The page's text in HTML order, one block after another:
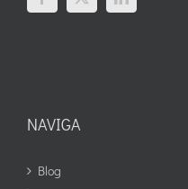
NAVIGA
Blog